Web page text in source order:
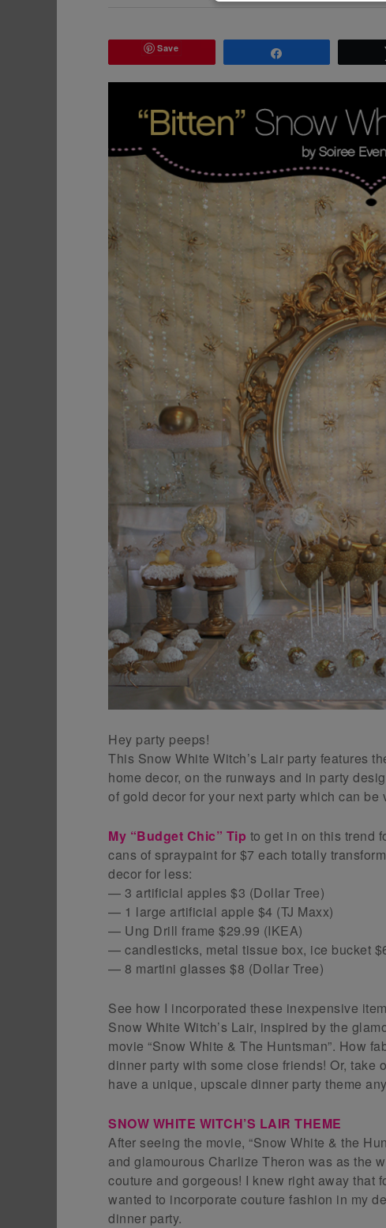
Save
Hey party peeps!
This Snow White Witch’s Lair party features
home decor, on the runways and in party
of gold decor for your next party which can be
My “Budget Chic” Tip to get in on this trend
cans of spraypaint for $7 each totally
decor for less:
— 3 artificial apples $3 (Dollar Tree)
— 1 large artificial apple $4 (TJ Maxx)
— Ung Drill frame $29.99 (IKEA)
— candlesticks, metal tissue box, ice bucket
— 8 martini glasses $8 (Dollar Tree)
See how I incorporated these inexpensive
Snow White Witch’s Lair, inspired by the
movie “Snow White & The Huntsman”. How
dinner party with some close friends! Or, take
have a unique, upscale dinner party theme
SNOW WHITE WITCH’S LAIR THEME
After seeing the movie, “Snow White & the
and glamourous Charlize Theron was as the
couture and gorgeous! I knew right away that
wanted to incorporate couture fashion in my
dinner party.